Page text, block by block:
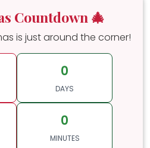
Countdown 🎄
is just around the corner!
0
DAYS
0
MINUTES